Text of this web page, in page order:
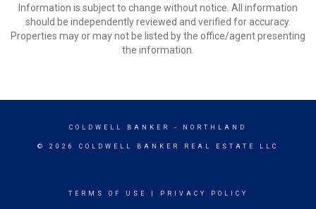
Information is subject to change without notice. All information
should be independently reviewed and verified for accuracy.
Properties may or may not be listed by the office/agent presenting
the information.
COLDWELL BANKER - NORTHLAND
© 2026 COLDWELL BANKER REAL ESTATE LLC
TERMS OF USE PRIVACY POLICY